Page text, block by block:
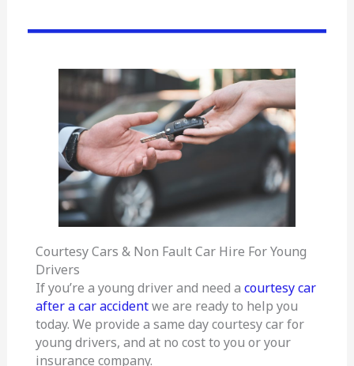
Courtesy Cars & Non Fault Car Hire For Young
Drivers
If you’re a young driver and need a courtesy car
after a car accidentwe are ready to help you
today. We provide a same day courtesy car for
young drivers, and at no cost to you or your
insurance company.